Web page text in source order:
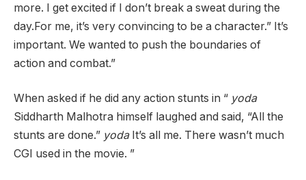
more. I get excited if I don’t break a sweat during the
day.For me, it’s very convincing to be a character.” It’s
important. We wanted to push the boundaries of
action and combat.”
When asked if he did any action stunts in “ yoda
Siddharth Malhotra himself laughed and said, “All the
stunts are done.” yoda It’s all me. There wasn’t much
CGI used in the movie. ”